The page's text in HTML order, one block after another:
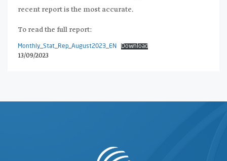
recent report is the most accurate.
To read the full report:
Monthly_Stat_Rep_August2023_EN Download
13/09/2023